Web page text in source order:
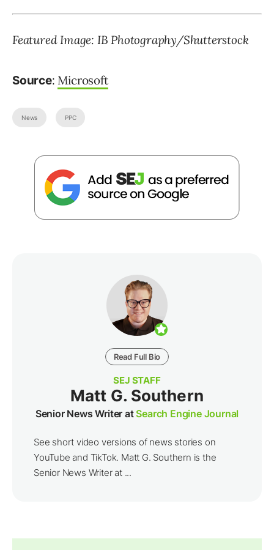
Featured Image: IB Photography/Shutterstock
Source: Microsoft
News PPC
Read Full Bio
SEJ STAFF
Matt G. Southern
Senior News Writer atSearch Engine Journal
See short video versions of news stories on
YouTube and TikTok. Matt G. Southern is the
Senior News Writer at ...